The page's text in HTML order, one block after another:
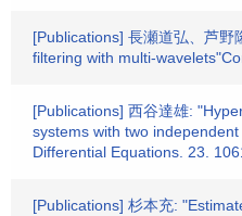
[Publications] 長瀬道弘、芦
filtering with multi-
[Publications] 西谷達雄:
systems with two
Differential Equations. 23.
[Publications] 杉本充: